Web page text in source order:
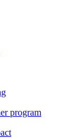
program